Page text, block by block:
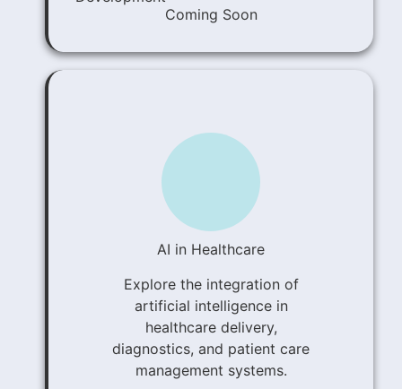
Coming Soon
AI in Healthcare
Explore the integration of
artificial intelligence in
healthcare delivery,
diagnostics, and patient care
management systems.